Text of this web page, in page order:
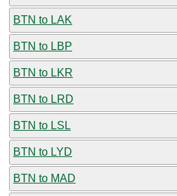
BTN to LAK
BTN to LBP
BTN to LKR
BTN to LRD
BTN to LSL
BTN to LYD
BTN to MAD